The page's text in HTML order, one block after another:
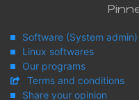
Software (System admin)
Linux softwares
Our programs
Terms and conditions
Share your opinion